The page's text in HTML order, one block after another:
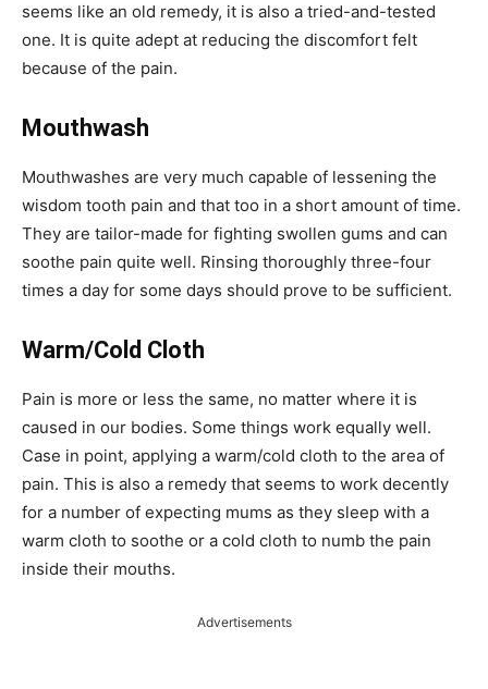
seems like an old remedy, it is also a tried-and-tested
one. It is quite adept at reducing the discomfort felt
because of the pain.
Mouthwash
Mouthwashes are very much capable of lessening the
wisdom tooth pain and that too in a short amount of time.
They are tailor-made for fighting swollen gums and can
soothe pain quite well. Rinsing thoroughly three-four
times a day for some days should prove to be sufficient.
Warm/Cold Cloth
Pain is more or less the same, no matter where it is
caused in our bodies. Some things work equally well.
Case in point, applying a warm/cold cloth to the area of
pain. This is also a remedy that seems to work decently
for a number of expecting mums as they sleep with a
warm cloth to soothe or a cold cloth to numb the pain
inside their mouths.
Advertisements